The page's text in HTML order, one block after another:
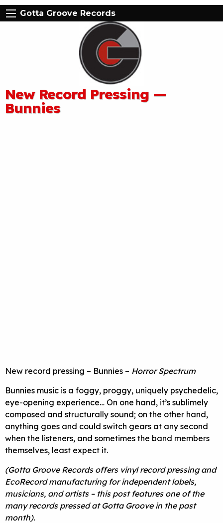
Gotta Groove Records
New Record Pressing —
Bunnies
New record pressing – Bunnies – Horror Spectrum
Bunnies music is a foggy, proggy, uniquely psychedelic,
eye-opening experience… On one hand, it’s sublimely
composed and structurally sound; on the other hand,
anything goes and could switch gears at any second
when the listeners, and sometimes the band members
themselves, least expect it.
(Gotta Groove Records offers vinyl record pressing and
EcoRecord manufacturing for independent labels,
musicians, and artists – this post features one of the
many records pressed at Gotta Groove in the past
month).